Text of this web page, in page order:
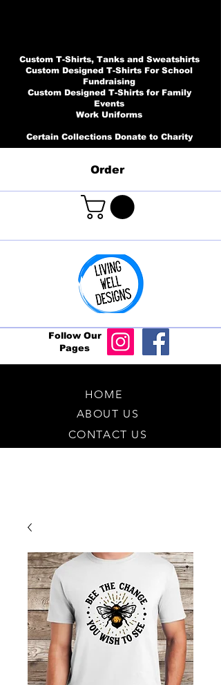
Custom T-Shirts, Tanks and Sweatshirts
Custom Designed T-Shirts For School
Fundraising
Custom Designed T-Shirts for Family
Events
Work Uniforms
Certain Collections Donate to Charity
Order
Follow Our
Pages
HOME
ABOUT US
CONTACT US